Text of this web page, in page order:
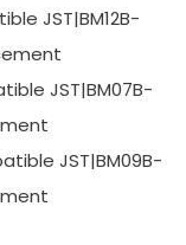
JST|BM12B-
JST|BM07B-
JST|BM09B-